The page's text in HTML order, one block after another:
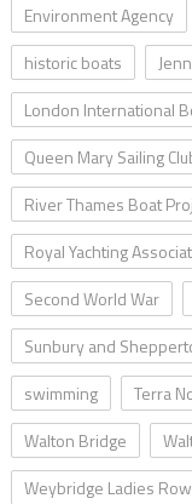
Environment Agency
historic boats
London International
Queen Mary Sailing
River Thames Boat
Royal Yachting
Second World War
Sunbury and
swimming
Terra
Walton Bridge
Weybridge Ladies